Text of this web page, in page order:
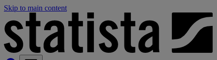
Skip to main content